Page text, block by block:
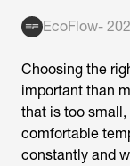
EcoFlow-
Choosing the
important than
that is too
comfortable
constantly and